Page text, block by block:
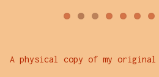
A physical copy of my original